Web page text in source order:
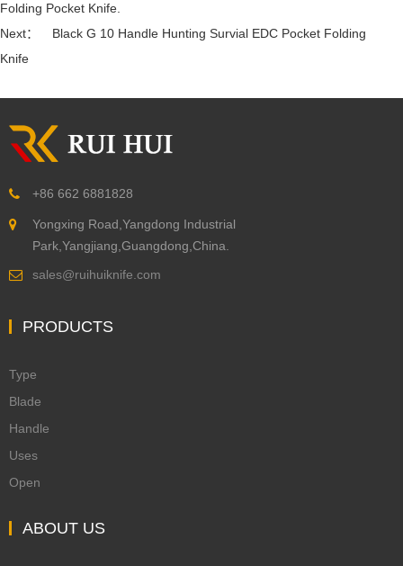
Folding Pocket Knife.
Next：
Black G 10 Handle Hunting Survial EDC Pocket Folding
Knife
+86 662 6881828
Yongxing Road,Yangdong Industrial
Park,Yangjiang,Guangdong,China.
sales@ruihuiknife.com
PRODUCTS
Type
Blade
Handle
Uses
Open
ABOUT US